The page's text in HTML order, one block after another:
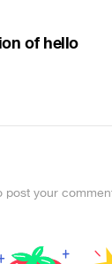
of hello
post your